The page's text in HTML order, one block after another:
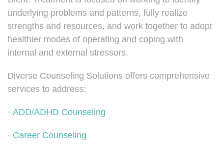
underlying problems and patterns, fully realize
strengths and resources, and work together to adopt
healthier modes of operating and coping with
internal and external stressors.
Diverse Counseling Solutions offers comprehensive
services to address:
· ADD/ADHD Counseling
· Career Counseling